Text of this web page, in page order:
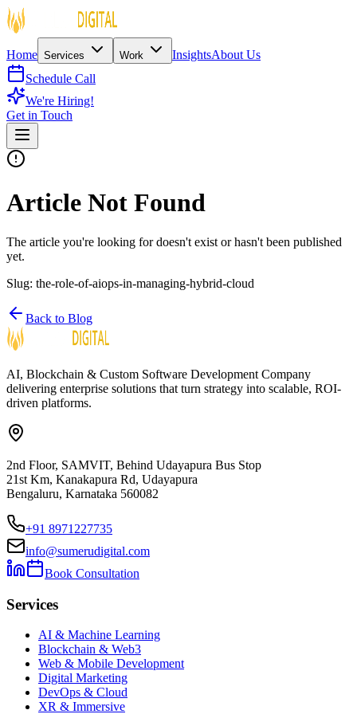
Home Services Work InsightsAbout Us
Schedule Call
We're Hiring!
Get in Touch
Article Not Found
The article you're looking for doesn't exist or hasn't been published
yet.
Slug: the-role-of-aiops-in-managing-hybrid-cloud
Back to Blog
AI, Blockchain & Custom Software Development Company
delivering enterprise solutions that turn strategy into scalable, ROI-
driven platforms.
2nd Floor, SAMVIT, Behind Udayapura Bus Stop
21st Km, Kanakapura Rd, Udayapura
Bengaluru, Karnataka 560082
+91 8971227735
info@sumerudigital.com
Book Consultation
Services
AI & Machine Learning
Blockchain & Web3
Web & Mobile Development
Digital Marketing
DevOps & Cloud
XR & Immersive